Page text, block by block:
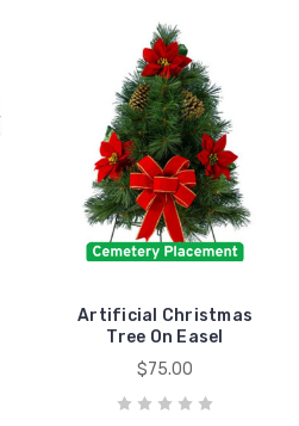
Artificial Christmas
Tree On Easel
$75.00